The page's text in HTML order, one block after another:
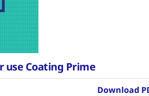
Coating Prime
Download